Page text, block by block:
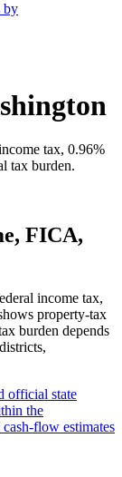
by
tax, 0.96%
tax burden.
FICA,
income tax,
property-tax
burden depends
official state
the
flow estimates